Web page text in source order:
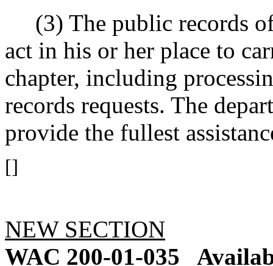
(3) The public records
act in his or her place to
chapter, including
records requests. The
provide the fullest
[]
NEW SECTION
WAC 200-01-035